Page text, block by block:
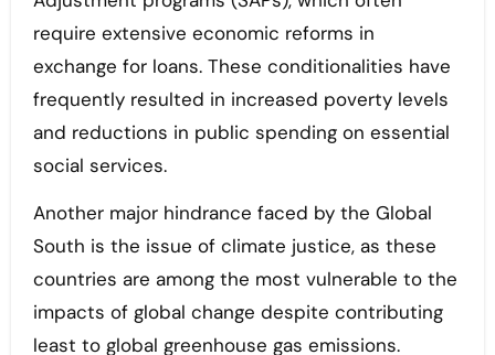
require extensive economic reforms in
exchange for loans. These conditionalities have
frequently resulted in increased poverty levels
and reductions in public spending on essential
social services.
Another major hindrance faced by the Global
South is the issue of climate justice, as these
countries are among the most vulnerable to the
impacts of global change despite contributing
least to global greenhouse gas emissions.